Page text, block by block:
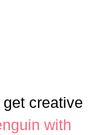
creative
with